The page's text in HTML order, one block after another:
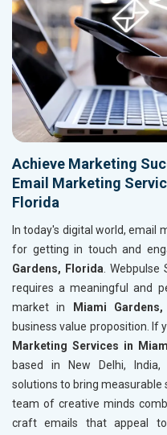
Achieve Marketing
Email Marketing
Florida
In today's digital world, email
for getting in touch and
Gardens, Florida. Webpulse
requires a meaningful and
market in
Miami
business value proposition. If
Marketing Services in
based in New Delhi, India,
solutions to bring measurable
team of creative minds
craft emails that appeal